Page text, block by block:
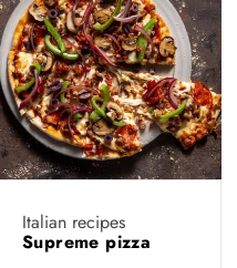
Italian recipes
Supreme pizza